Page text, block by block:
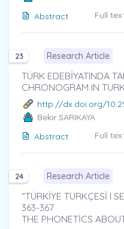
Abstract
Full
23 Research Article
TÜRK EDEBİYATINDA
CHRONOGRAM IN
http://dx.doi.org/
Bekir SARIKAYA
Abstract
Full
24 Research Article
“TÜRKİYE TÜRKÇESİ I
363-367
THE PHONETİCS